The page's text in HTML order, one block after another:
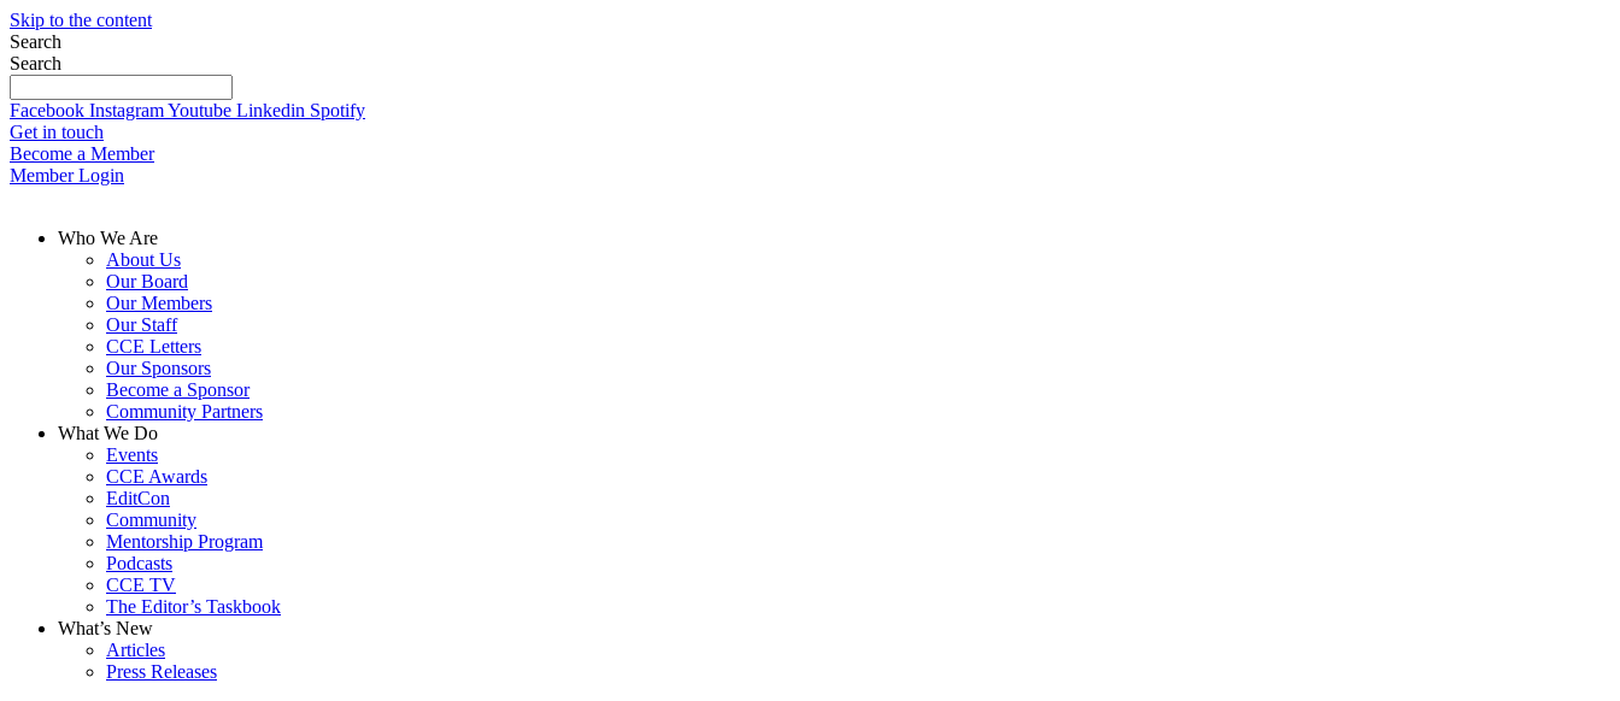
Skip to the content
Search
Search
Facebook InstagramYoutube Linkedin Spotify
Get in touch
Become a Member
Member Login
Who We Are
About Us
Our Board
Our Members
Our Staff
CCE Letters
Our Sponsors
Become a Sponsor
Community Partners
What We Do
Events
CCE Awards
EditCon
Community
Mentorship Program
Podcasts
CCE TV
The Editor’s Taskbook
What’s New
Articles
Press Releases